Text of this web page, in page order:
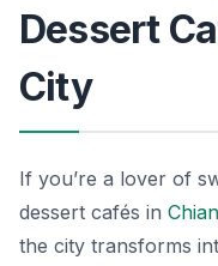
Dessert
City
If you’re a lover of
dessert cafés in
the city transforms